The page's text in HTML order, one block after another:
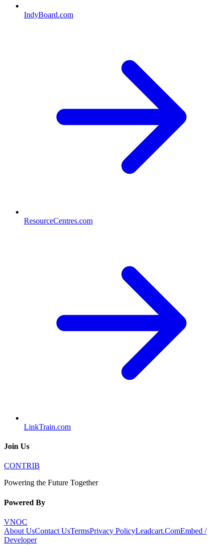
IndyBoard.com
ResourceCentres.com
LinkTrain.com
Join Us
CONTRIB
Powering the Future Together
Powered By
VNOC
About UsContact UsTermsPrivacy PolicyLeadcart.ComEmbed /
Developer